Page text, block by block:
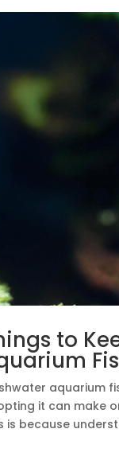
to
aquarium
it can make
is because